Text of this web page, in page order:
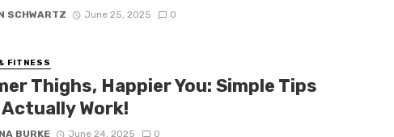
SCHWARTZ June 25, 2025 0
FITNESS
Thighs, Happier You: Simple Tips
Work!
BURKE June 24, 2025 0